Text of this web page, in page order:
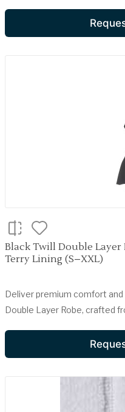
Black Twill Double
Terry Lining (S–XXL)
Deliver premium comfort
Double Layer Robe, crafted